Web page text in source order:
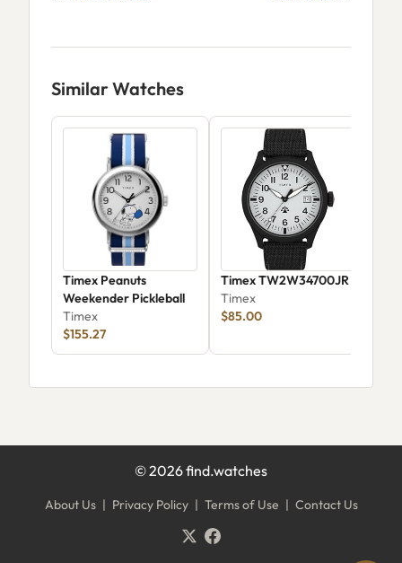
Similar Watches
Timex Peanuts
Weekender Pickleball
Timex
$155.27
Timex TW2W34700JR
Timex
$85.00
©2026find.watches
About Us | Privacy Policy | Terms of Use | Contact Us